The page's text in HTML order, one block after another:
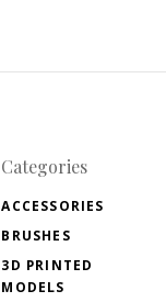
Categories
ACCESSORIES
BRUSHES
3D PRINTED
MODELS